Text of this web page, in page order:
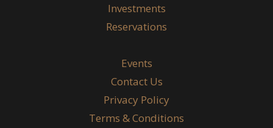
Investments
Reservations
Events
Contact Us
Privacy Policy
Terms & Conditions